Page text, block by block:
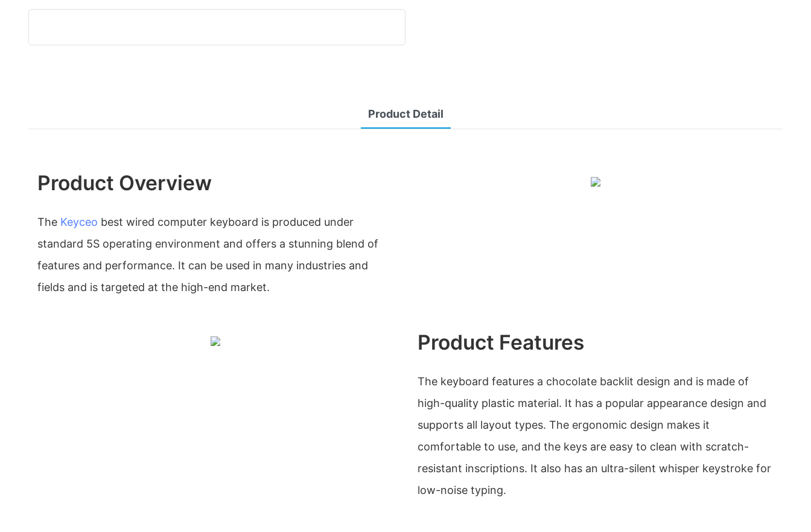
Product Detail
Product Overview
The Keyceo best wired computer keyboard is produced under
standard 5S operating environment and offers a stunning blend of
features and performance. It can be used in many industries and
fields and is targeted at the high-end market.
Product Features
The keyboard features a chocolate backlit design and is made of
high-quality plastic material. It has a popular appearance design and
supports all layout types. The ergonomic design makes it
comfortable to use, and the keys are easy to clean with scratch-
resistant inscriptions. It also has an ultra-silent whisper keystroke for
low-noise typing.